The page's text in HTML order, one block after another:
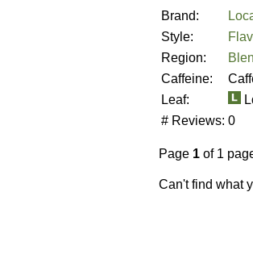
Brand:
Style:
Region:
Caffeine:
Leaf:
# Reviews: 0
Page 1 of 1
Can't find what